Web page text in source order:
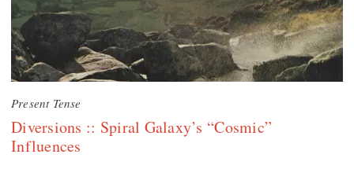
Present Tense
Diversions :: Spiral Galaxy’s “Cosmic”
Influences